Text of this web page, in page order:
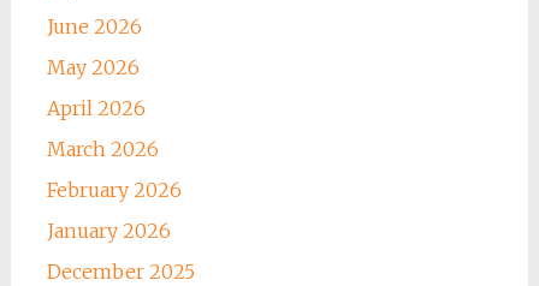
June 2026
May 2026
April 2026
March 2026
February 2026
January 2026
December 2025